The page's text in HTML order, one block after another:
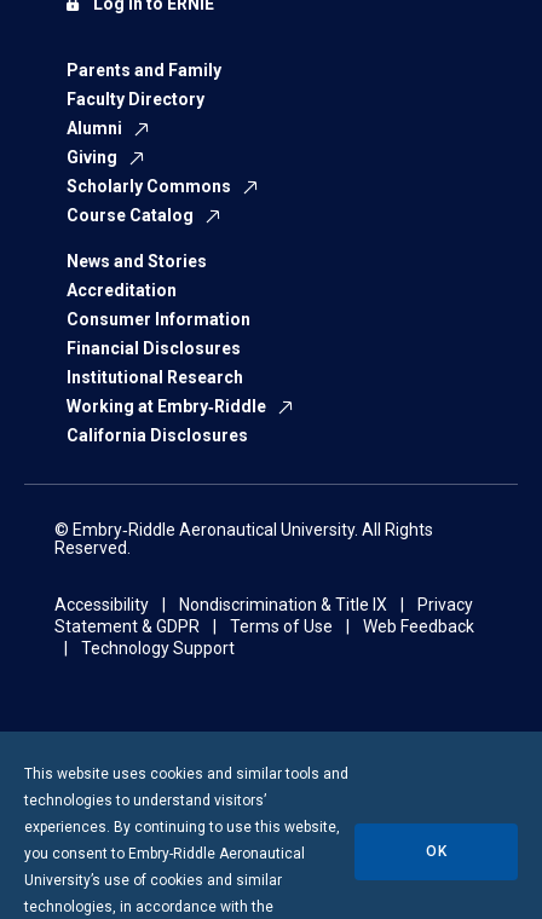
Parents and Family
Faculty Directory
Alumni
Giving
Scholarly Commons
Course Catalog
News and Stories
Accreditation
Consumer Information
Financial Disclosures
Institutional Research
Working at Embry‑Riddle
California Disclosures
Log in to ERNIE
© Embry‑Riddle Aeronautical University. All Rights
Reserved.
Accessibility Nondiscrimination & Title IX
Privacy
Statement & GDPR
Terms of Use
Web Feedback
Technology Support
This website uses cookies and similar tools and
technologies to understand visitors’
experiences. By continuing to use this website,
you consent to Embry-Riddle Aeronautical
University’s use of cookies and similar
technologies, in accordance with the
OK